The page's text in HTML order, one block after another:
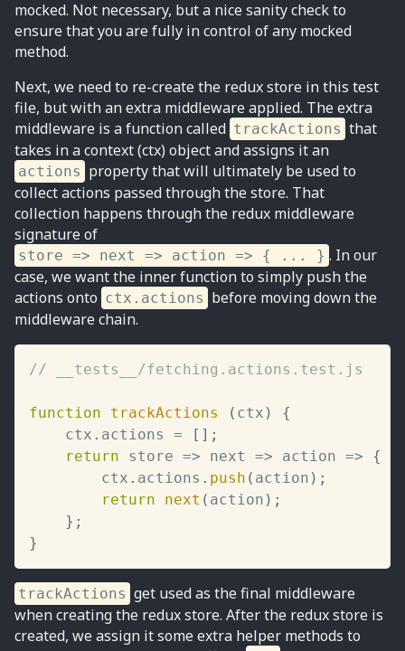
mocked. Not necessary, but a nice sanity check to
ensure that you are fully in control of any mocked
method.
Next, we need to re-create the redux store in this test
file, but with an extra middleware applied. The extra
middleware is a function called trackActions that
takes in a context (ctx) object and assigns it an
actions property that will ultimately be used to
collect actions passed through the store. That
collection happens through the redux middleware
signature of
store => next => action => { ... } . In our
case, we want the inner function to simply push the
actions onto ctx.actions before moving down the
middleware chain.
// __tests__/fetching.actions.test.js
function trackActions ( ctx )
{
	ctx
. actions = [ ] ;
return
store => next => action =>
{
		ctx
. actions . push ( action ) ;
return
next ( action ) ;
} ;
}
trackActions get used as the final middleware
when creating the redux store. After the redux store is
created, we assign it some extra helper methods to